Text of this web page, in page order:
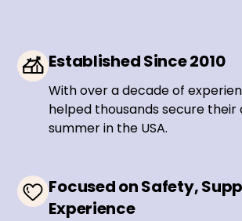
Established Since 2010
With over a decade of
helped thousands secure their
summer in the USA.
Focused on Safety,
Experience